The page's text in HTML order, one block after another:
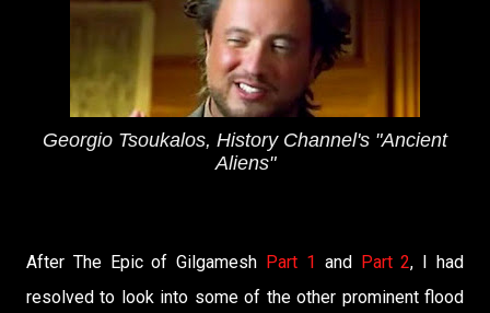
Georgio Tsoukalos, History Channel's "Ancient
Aliens"
After The Epic of Gilgamesh Part 1 and Part 2, I had
resolved to look into some of the other prominent flood